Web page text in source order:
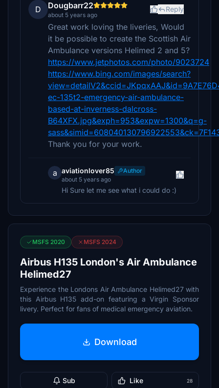
D Dougbarr22
about 5 years ago
Reply
Great work loving the liveries, Would
it be possible to create the Scottish Air
Ambulance versions Helimed 2 and 5?
https://www.jetphotos.com/photo/9023724
https://www.bing.com/images/search?
ec-135t2-emergency-air-ambulance-
based-at-inverness-dalcross-
B64XFX.jpg&exph=953&expw=1300&q=g-
Thank you for your work.
a aviationlover85
Author
about 5 years ago
Hi Sure let me see what i could do :)
MSFS 2020 MSFS 2024
Airbus H135 London's Air Ambulance
Helimed27
Experience the Londons Air Ambulance Helimed27 with
this Airbus H135 add-on featuring a Virgin Sponsor
livery. Perfect for fans of medical emergency aviation.
Download
Sub Like 28